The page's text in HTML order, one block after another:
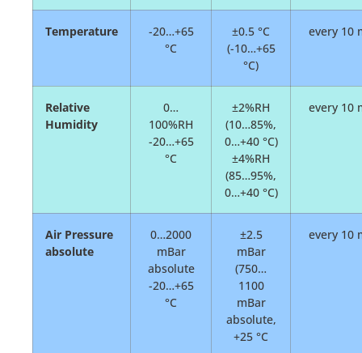
Temperature
-20…+65
°C
±0.5 °C
(-10…+65
°C)
every 10
Relative
Humidity
0…
100%RH
-20…+65
°C
±2%RH
(10…85%,
0…+40 °C)
±4%RH
(85…95%,
0…+40 °C)
every 10
Air Pressure
absolute
0…2000
mBar
absolute
-20…+65
°C
±2.5
mBar
(750…
1100
mBar
absolute,
+25 °C
every 10